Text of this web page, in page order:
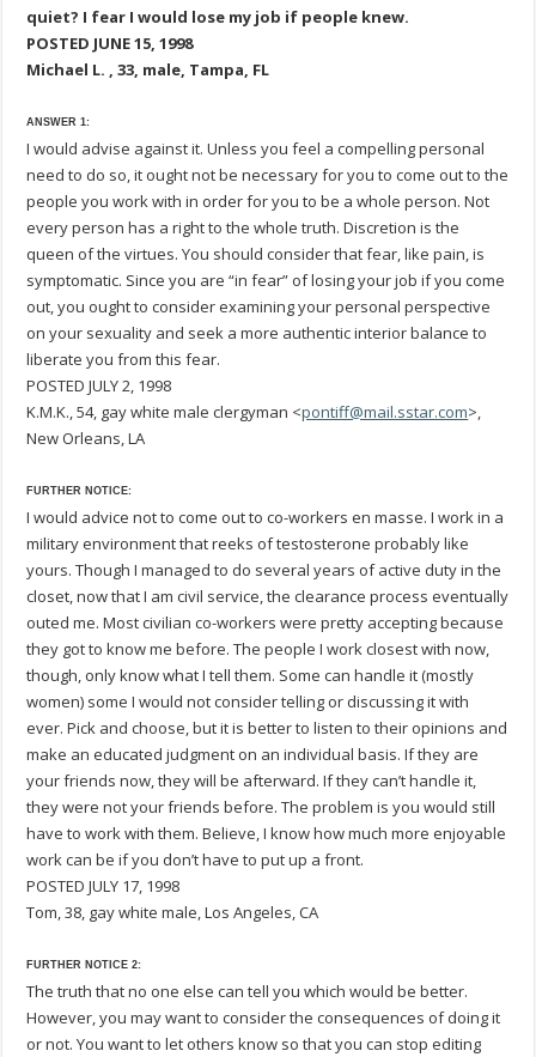
quiet? I fear I would lose my job if people knew.
POSTED JUNE 15, 1998
Michael L. , 33, male, Tampa, FL
ANSWER 1:
I would advise against it. Unless you feel a compelling personal
need to do so, it ought not be necessary for you to come out to the
people you work with in order for you to be a whole person. Not
every person has a right to the whole truth. Discretion is the
queen of the virtues. You should consider that fear, like pain, is
symptomatic. Since you are “in fear” of losing your job if you come
out, you ought to consider examining your personal perspective
on your sexuality and seek a more authentic interior balance to
liberate you from this fear.
POSTED JULY 2, 1998
K.M.K., 54, gay white male clergyman <pontiff@mail.sstar.com>,
New Orleans, LA
FURTHER NOTICE:
I would advice not to come out to co-workers en masse. I work in a
military environment that reeks of testosterone probably like
yours. Though I managed to do several years of active duty in the
closet, now that I am civil service, the clearance process eventually
outed me. Most civilian co-workers were pretty accepting because
they got to know me before. The people I work closest with now,
though, only know what I tell them. Some can handle it (mostly
women) some I would not consider telling or discussing it with
ever. Pick and choose, but it is better to listen to their opinions and
make an educated judgment on an individual basis. If they are
your friends now, they will be afterward. If they can’t handle it,
they were not your friends before. The problem is you would still
have to work with them. Believe, I know how much more enjoyable
work can be if you don’t have to put up a front.
POSTED JULY 17, 1998
Tom, 38, gay white male, Los Angeles, CA
FURTHER NOTICE 2:
The truth that no one else can tell you which would be better.
However, you may want to consider the consequences of doing it
or not. You want to let others know so that you can stop editing